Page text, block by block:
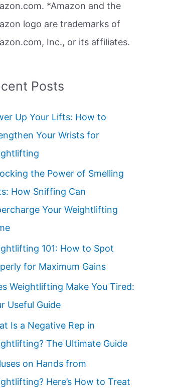
*Amazon and the
logo are trademarks of
Inc., or its affiliates.
Posts
Up Your Lifts: How to
Your Wrists for
the Power of Smelling
How Sniffing Can
Your Weightlifting
101: How to Spot
for Maximum Gains
Weightlifting Make You Tired:
Useful Guide
Is a Negative Rep in
The Ultimate Guide
on Hands from
Here’s How to Treat